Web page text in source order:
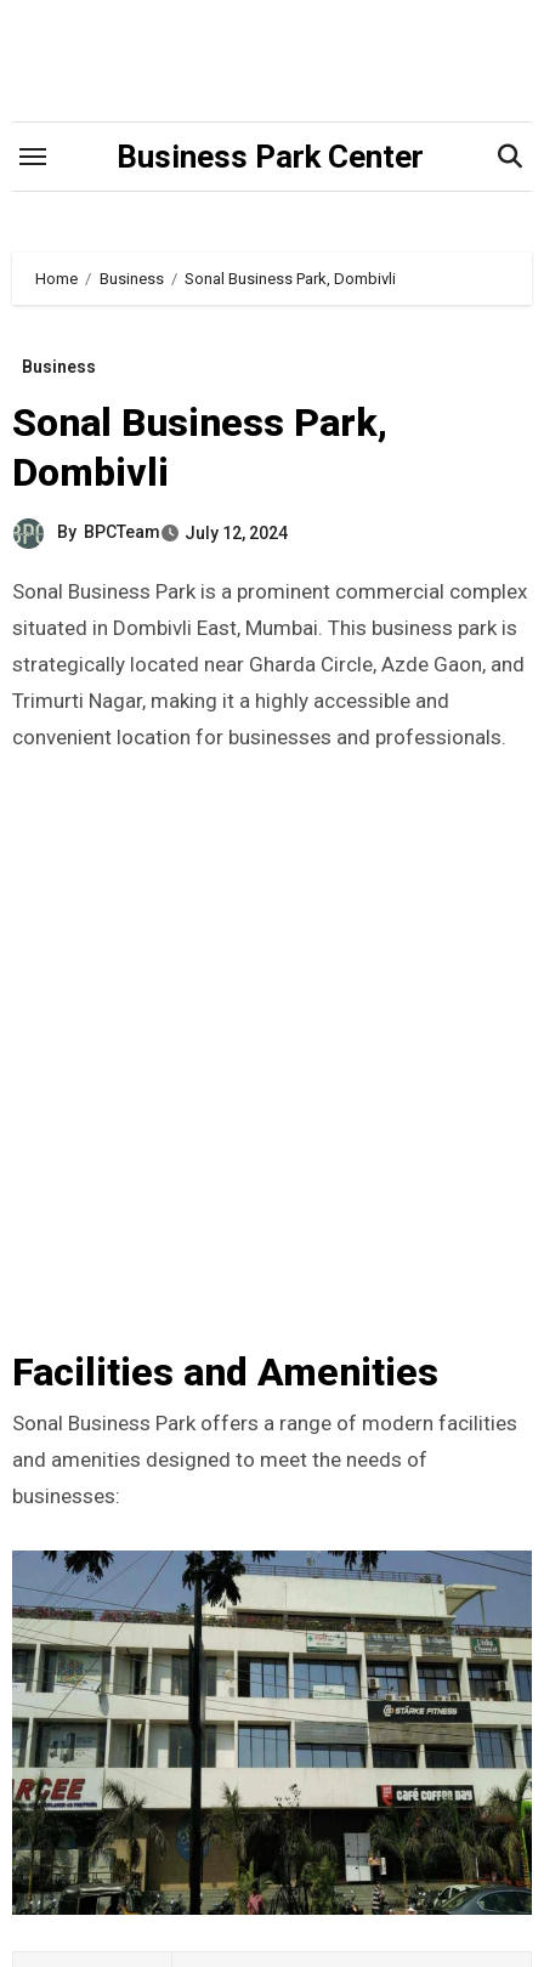
Business Park Center
Home Business Sonal Business Park, Dombivli
Business
Sonal Business Park,
Dombivli
By BPCTeam July 12, 2024
Sonal Business Park is a prominent commercial complex
situated in Dombivli East, Mumbai. This business park is
strategically located near Gharda Circle, Azde Gaon, and
Trimurti Nagar, making it a highly accessible and
convenient location for businesses and professionals.
Facilities and Amenities
Sonal Business Park offers a range of modern facilities
and amenities designed to meet the needs of
businesses: